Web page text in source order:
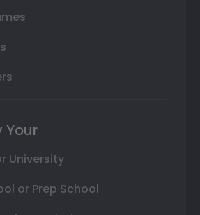
Your
University
or Prep School